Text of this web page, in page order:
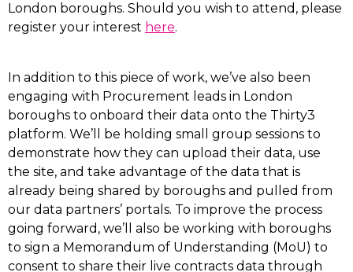
London boroughs. Should you wish to attend, please
register your interest here.
In addition to this piece of work, we’ve also been
engaging with Procurement leads in London
boroughs to onboard their data onto the Thirty3
platform. We’ll be holding small group sessions to
demonstrate how they can upload their data, use
the site, and take advantage of the data that is
already being shared by boroughs and pulled from
our data partners’ portals. To improve the process
going forward, we’ll also be working with boroughs
to sign a Memorandum of Understanding (MoU) to
consent to share their live contracts data through